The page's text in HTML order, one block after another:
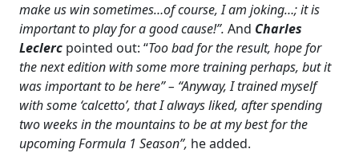
make us win sometimes…of course, I am joking…; it is
important to play for a good cause!”. And Charles
Leclerc pointed out: “Too bad for the result, hope for
the next edition with some more training perhaps, but it
was important to be here” – “Anyway, I trained myself
with some ‘calcetto’, that I always liked, after spending
two weeks in the mountains to be at my best for the
upcoming Formula 1 Season”, he added.